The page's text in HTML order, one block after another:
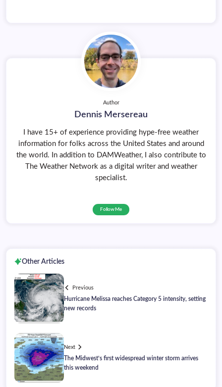
Author
Dennis Mersereau
I have 15+ of experience providing hype-free weather
information for folks across the United States and around
the world. In addition to DAMWeather, I also contribute to
The Weather Network as a digital writer and weather
specialist.
Follow Me
Other Articles
Previous
Hurricane Melissa reaches Category 5 intensity, setting
new records
Next
The Midwest’s first widespread winter storm arrives
this weekend